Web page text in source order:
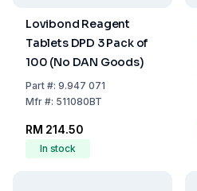
Lovibond Reagent
Tablets DPD 3 Pack of
100 (No DAN Goods)
Part#: 9.947 071
Mfr#: 511080BT
RM 214.50
In stock